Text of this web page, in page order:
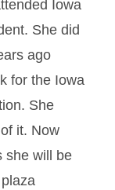
Iowa
She did
ago
for the Iowa
She
it. Now
she will be